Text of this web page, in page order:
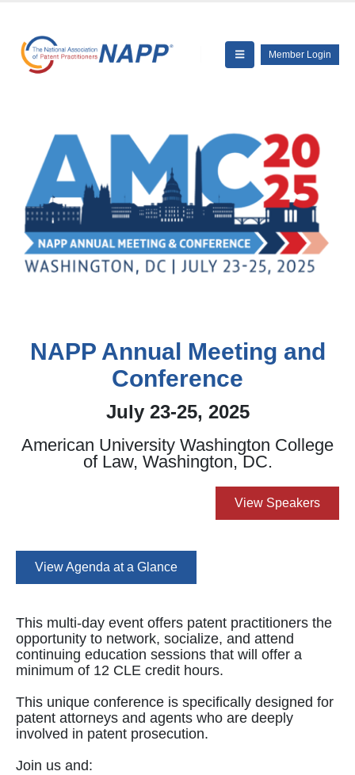
Member Login
NAPP Annual Meeting and
Conference
July 23-25, 2025
American University Washington College
of Law, Washington, DC.
View Speakers
View Agenda at a Glance
This multi-day event offers patent practitioners the
opportunity to network, socialize, and attend
continuing education sessions that will offer a
minimum of 12 CLE credit hours.
This unique conference is specifically designed for
patent attorneys and agents who are deeply
involved in patent prosecution.
Join us and: